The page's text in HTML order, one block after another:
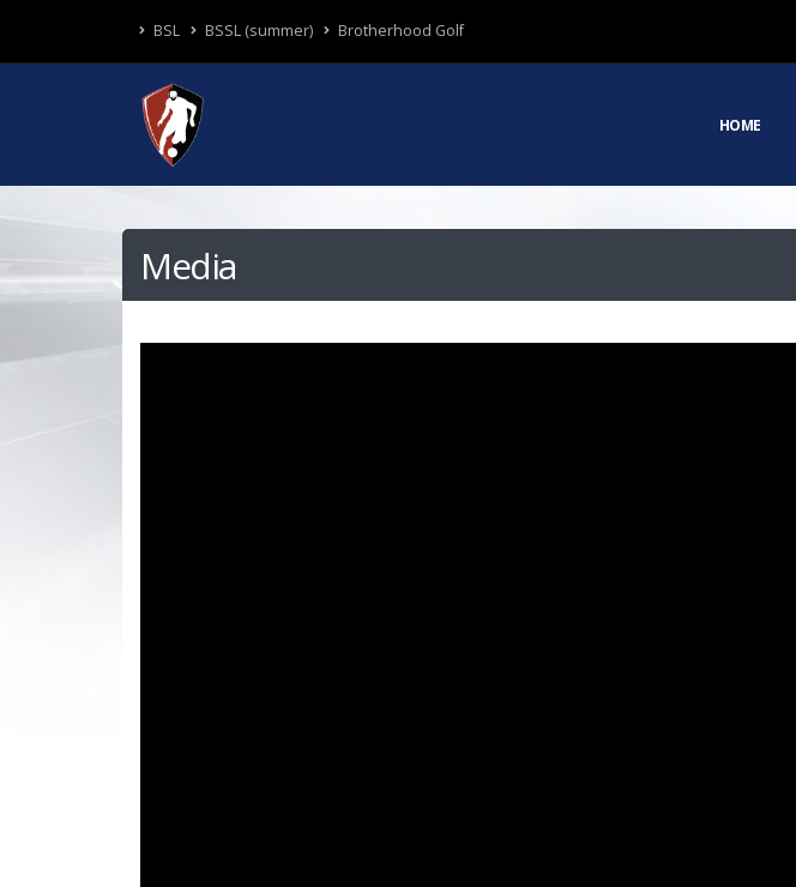
BSL BSSL (summer) Brotherhood Golf
HOME
Media